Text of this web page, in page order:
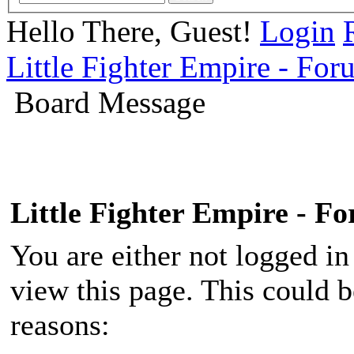
Hello There, Guest! Login
Little Fighter Empire -
Board Message
Little Fighter Empire -
You are either not logged
view this page. This could
reasons: